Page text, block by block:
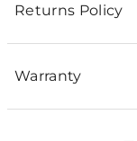
Returns Policy
Warranty